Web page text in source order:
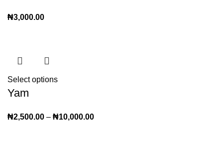
₦3,000.00
Select options
Yam
₦2,500.00 – ₦10,000.00